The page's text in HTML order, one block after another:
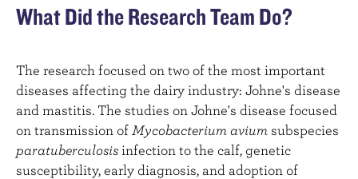
What Did the Research Team Do?
The research focused on two of the most important
diseases affecting the dairy industry: Johne's disease
and mastitis. The studies on Johne's disease focused
on transmission of Mycobacterium avium subspecies
paratuberculosis infection to the calf, genetic
susceptibility, early diagnosis, and adoption of